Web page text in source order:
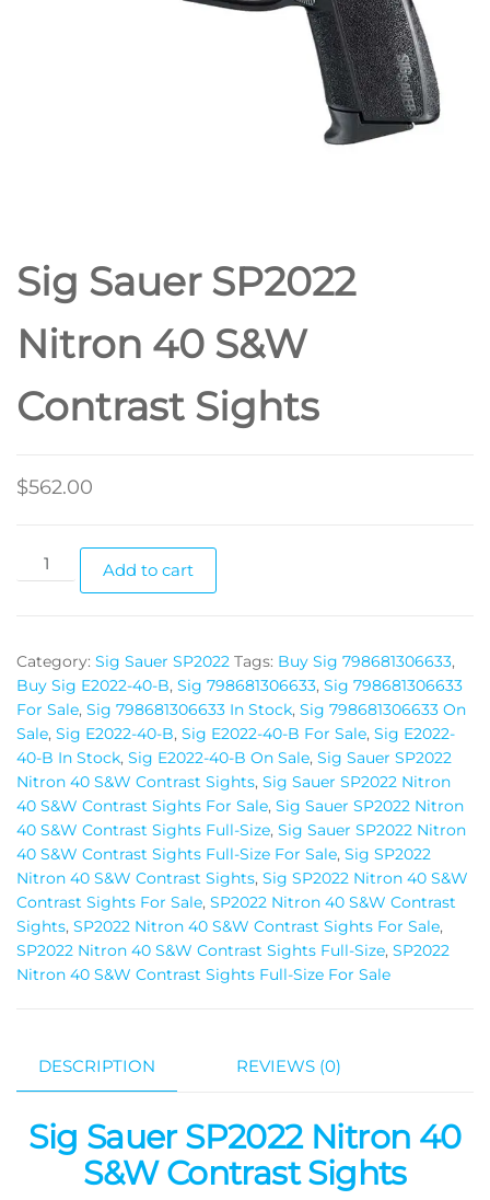
Sig Sauer SP2022
Nitron 40 S&W
Contrast Sights
$562.00
Add to cart
Category: Sig Sauer SP2022 Tags: Buy Sig 798681306633,
Buy Sig E2022-40-B, Sig 798681306633, Sig 798681306633
For Sale, Sig 798681306633 In Stock, Sig 798681306633 On
Sale, Sig E2022-40-B, Sig E2022-40-B For Sale, Sig E2022-
40-B In Stock, Sig E2022-40-B On Sale, Sig Sauer SP2022
Nitron 40 S&W Contrast Sights, Sig Sauer SP2022 Nitron
40 S&W Contrast Sights For Sale, Sig Sauer SP2022 Nitron
40 S&W Contrast Sights Full-Size, Sig Sauer SP2022 Nitron
40 S&W Contrast Sights Full-Size For Sale, Sig SP2022
Nitron 40 S&W Contrast Sights, Sig SP2022 Nitron 40 S&W
Contrast Sights For Sale, SP2022 Nitron 40 S&W Contrast
Sights, SP2022 Nitron 40 S&W Contrast Sights For Sale,
SP2022 Nitron 40 S&W Contrast Sights Full-Size, SP2022
Nitron 40 S&W Contrast Sights Full-Size For Sale
DESCRIPTION REVIEWS (0)
Sig Sauer SP2022 Nitron 40
S&W Contrast Sights